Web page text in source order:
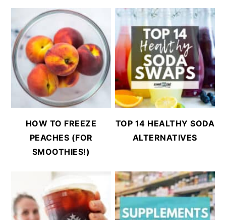
HOW TO FREEZE
PEACHES (FOR
SMOOTHIES!)
TOP 14 HEALTHY SODA
ALTERNATIVES